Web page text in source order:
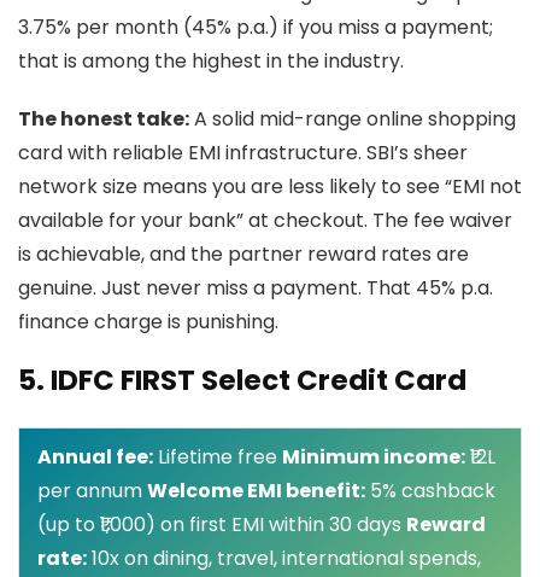
3.75% per month (45% p.a.) if you miss a payment;
that is among the highest in the industry.
The honest take:A solid mid-range online shopping
card with reliable EMI infrastructure. SBI’s sheer
network size means you are less likely to see “EMI not
available for your bank” at checkout. The fee waiver
is achievable, and the partner reward rates are
genuine. Just never miss a payment. That 45% p.a.
finance charge is punishing.
5. IDFC FIRST Select Credit Card
Annual fee: Lifetime free Minimum income:₹12L
per annumWelcome EMI benefit: 5% cashback
(up to ₹1,000) on first EMI within 30 days Reward
rate:10x on dining, travel, international spends,